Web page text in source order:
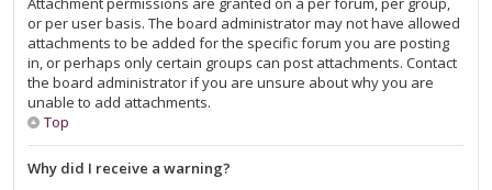
or per user basis. The board administrator may not have allowed
attachments to be added for the specific forum you are posting
in, or perhaps only certain groups can post attachments. Contact
the board administrator if you are unsure about why you are
unable to add attachments.
Top
Why did I receive a warning?